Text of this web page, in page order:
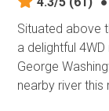
Situated above
a delightful
George
nearby river this